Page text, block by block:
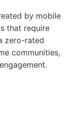
by mobile
that require
zero-rated
communities,